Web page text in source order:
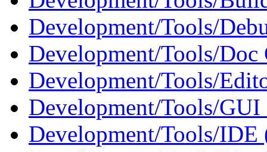
Development/Tools/
Development/Tools/Doc
Development/Tools/
Development/Tools/
Development/Tools/IDE